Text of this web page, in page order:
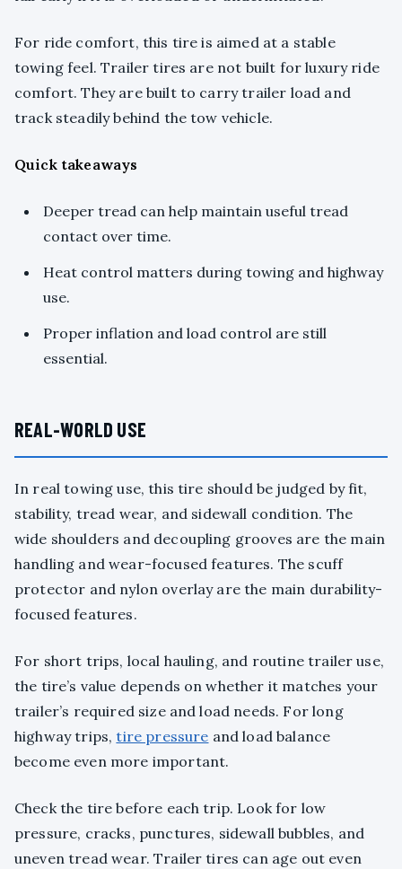
For ride comfort, this tire is aimed at a stable
towing feel. Trailer tires are not built for luxury ride
comfort. They are built to carry trailer load and
track steadily behind the tow vehicle.
Quick takeaways
Deeper tread can help maintain useful tread
contact over time.
Heat control matters during towing and highway
use.
Proper inflation and load control are still
essential.
REAL-WORLD USE
In real towing use, this tire should be judged by fit,
stability, tread wear, and sidewall condition. The
wide shoulders and decoupling grooves are the main
handling and wear-focused features. The scuff
protector and nylon overlay are the main durability-
focused features.
For short trips, local hauling, and routine trailer use,
the tire’s value depends on whether it matches your
trailer’s required size and load needs. For long
highway trips,tire pressure and load balance
become even more important.
Check the tire before each trip. Look for low
pressure, cracks, punctures, sidewall bubbles, and
uneven tread wear. Trailer tires can age out even